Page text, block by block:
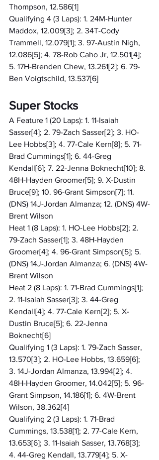
Thompson, 12.586[1]
Qualifying 4 (3 Laps): 1. 24M-Hunter
Maddox, 12.009[3]; 2. 34T-Cody
Trammell, 12.079[1]; 3. 97-Austin Nigh,
12.086[5]; 4. 78-Rob Caho Jr, 12.501[4];
5. 17H-Brenden Chew, 13.261[2]; 6. 79-
Ben Voigtschild, 13.537[6]
Super Stocks
A Feature 1 (20 Laps): 1. 11-Isaiah
Sasser[4]; 2. 79-Zach Sasser[2]; 3. HO-
Lee Hobbs[3]; 4. 77-Cale Kern[8]; 5. 71-
Brad Cummings[1]; 6. 44-Greg
Kendall[6]; 7. 22-Jenna Boknecht[10]; 8.
48H-Hayden Groomer[5]; 9. X-Dustin
Bruce[9]; 10. 96-Grant Simpson[7]; 11.
(DNS) 14J-Jordan Almanza; 12. (DNS) 4W-
Brent Wilson
Heat 1 (8 Laps): 1. HO-Lee Hobbs[2]; 2.
79-Zach Sasser[1]; 3. 48H-Hayden
Groomer[4]; 4. 96-Grant Simpson[5]; 5.
(DNS) 14J-Jordan Almanza; 6. (DNS) 4W-
Brent Wilson
Heat 2 (8 Laps): 1. 71-Brad Cummings[1];
2. 11-Isaiah Sasser[3]; 3. 44-Greg
Kendall[4]; 4. 77-Cale Kern[2]; 5. X-
Dustin Bruce[5]; 6. 22-Jenna
Boknecht[6]
Qualifying 1 (3 Laps): 1. 79-Zach Sasser,
13.570[3]; 2. HO-Lee Hobbs, 13.659[6];
3. 14J-Jordan Almanza, 13.994[2]; 4.
48H-Hayden Groomer, 14.042[5]; 5. 96-
Grant Simpson, 14.186[1]; 6. 4W-Brent
Wilson, 38.362[4]
Qualifying 2 (3 Laps): 1. 71-Brad
Cummings, 13.538[1]; 2. 77-Cale Kern,
13.653[6]; 3. 11-Isaiah Sasser, 13.768[3];
4. 44-Greg Kendall, 13.779[4]; 5. X-